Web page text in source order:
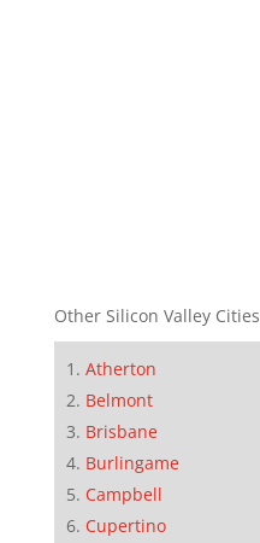
Other Silicon Valley Cities
Atherton
Belmont
Brisbane
Burlingame
Campbell
Cupertino